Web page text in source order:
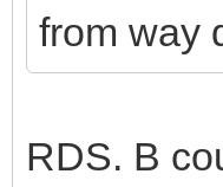
from way
RDS. B